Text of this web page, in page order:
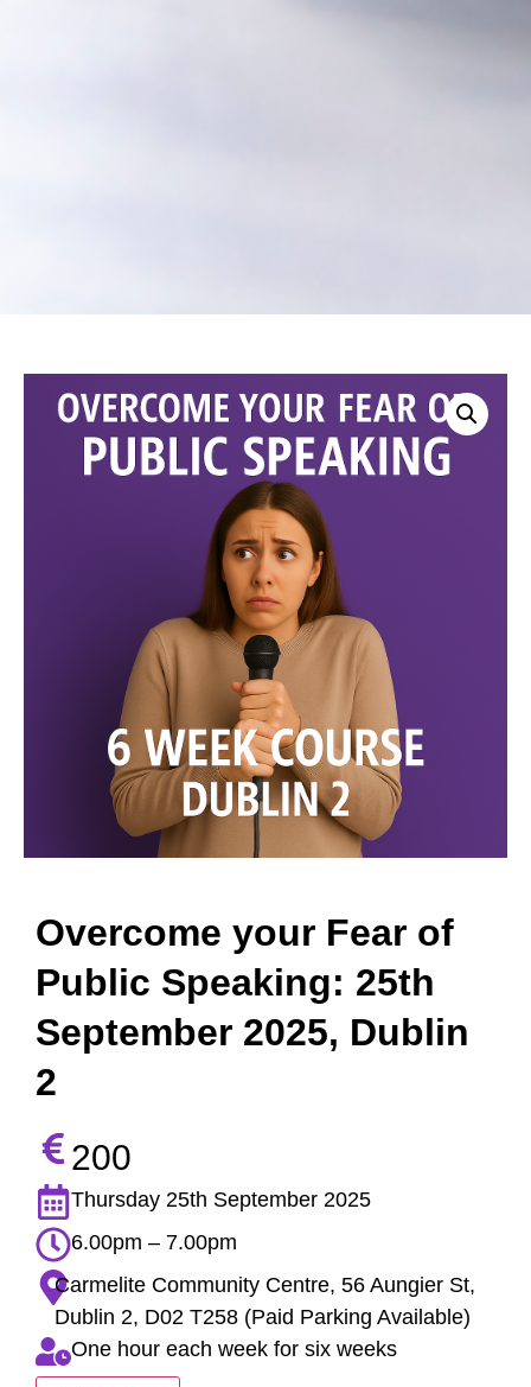
Overcome your Fear of
Public Speaking: 25th
September 2025, Dublin
2
200
Thursday 25th September 2025
6.00pm – 7.00pm
Carmelite Community Centre, 56 Aungier St,
Dublin 2, D02 T258 (Paid Parking Available)
One hour each week for six weeks